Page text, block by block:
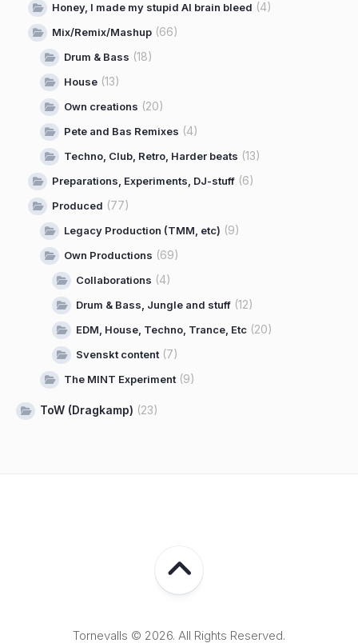
Honey, I made my stupid AI brain bleed (4)
Mix/Remix/Mashup (66)
Drum & Bass (18)
House (13)
Own creations (20)
Pete and Bas Remixes (4)
Techno, Club, Retro, Harder beats (13)
Preparations, Experiments, DJ-stuff (6)
Produced (77)
Legacy Production (TMM, etc) (9)
Own Productions (69)
Collaborations (4)
Drum & Bass, Jungle and stuff (12)
EDM, House, Techno, Trance, Etc (20)
Svenskt content(7)
The MINT Experiment(9)
ToW (Dragkamp) (23)
Tornevalls © 2026. All Rights Reserved.